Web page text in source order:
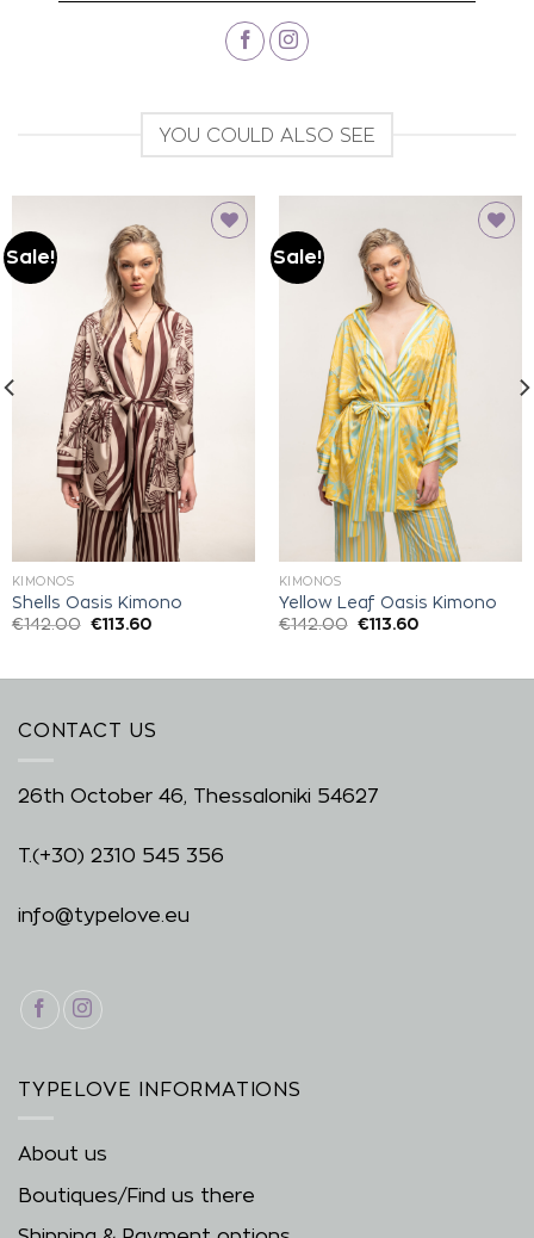
YOU COULD ALSO SEE
Sale!
Add to
wishlist
KIMONOS
Shells Oasis Kimono
€142.00 €113.60
Sale!
wishlist
KIMONOS
Yellow Leaf Oasis Kimono
€142.00 €113.60
CONTACT US
26th October 46, Thessaloniki 54627
T.(+30) 2310 545 356
info@typelove.eu
TYPELOVE INFORMATIONS
About us
Boutiques/Find us there